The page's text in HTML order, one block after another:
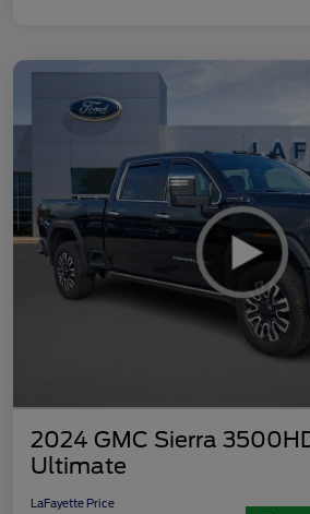
2024 GMC Sierra
Ultimate
LaFayette Price